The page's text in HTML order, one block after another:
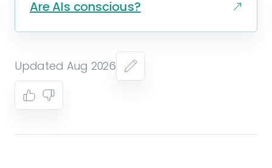
Are AIs conscious?
Updated Aug 2026